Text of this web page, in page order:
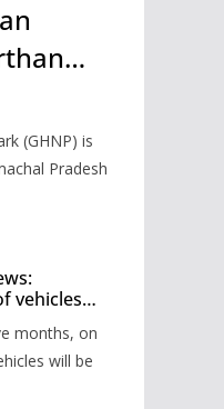
(GHNP) is
Pradesh
vehicles
months,
has
months, on
will be